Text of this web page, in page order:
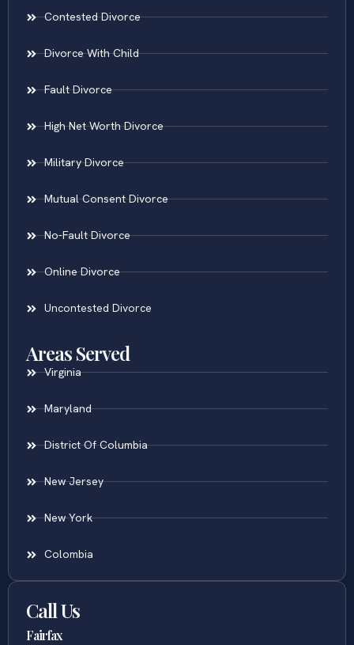
Contested Divorce
Divorce With Child
Fault Divorce
High Net Worth Divorce
Military Divorce
Mutual Consent Divorce
No-Fault Divorce
Online Divorce
Uncontested Divorce
Areas Served
Virginia
Maryland
District Of Columbia
New Jersey
New York
Colombia
Call Us
Fairfax